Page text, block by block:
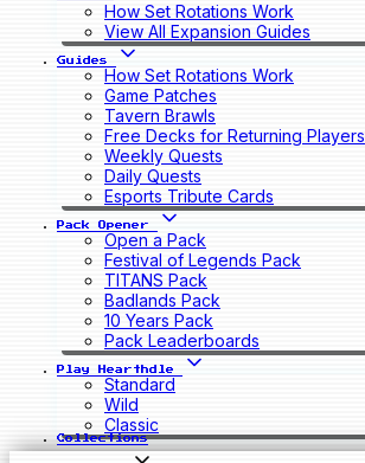
How Set Rotations Work
View All Expansion Guides
Guides
How Set Rotations Work
Game Patches
Tavern Brawls
Free Decks for Returning Players
Weekly Quests
Daily Quests
Esports Tribute Cards
Pack Opener
Open a Pack
Festival of Legends Pack
TITANS Pack
Badlands Pack
10 Years Pack
Pack Leaderboards
Play Hearthdle
Standard
Wild
Classic
Collections